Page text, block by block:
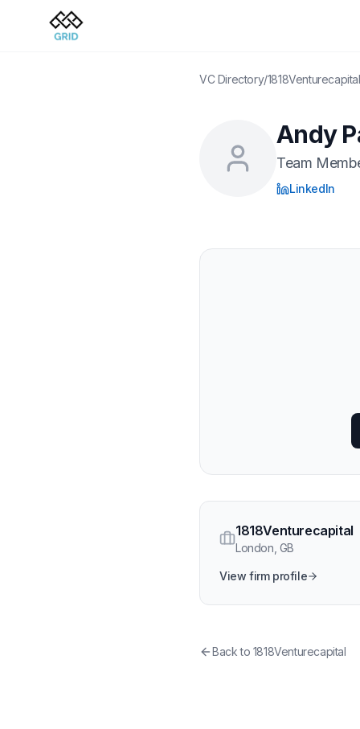
VC Directory/1818Venturecapital
Andy
Team
LinkedIn
1818Venturecapital
London GB
View firm profile
Back to 1818Venturecapital